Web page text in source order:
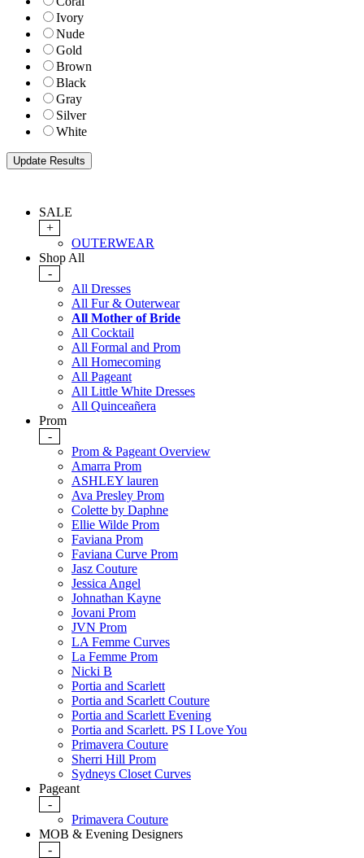
Ivory
Nude
Gold
Brown
Black
Gray
Silver
White
SALE
+
OUTERWEAR
Shop All
-
All Dresses
All Fur & Outerwear
All Mother of Bride
All Cocktail
All Formal and Prom
All Homecoming
All Pageant
All Little White Dresses
All Quinceañera
Prom
-
Prom & Pageant Overview
Amarra Prom
ASHLEY lauren
Ava Presley Prom
Colette by Daphne
Ellie Wilde Prom
Faviana Prom
Faviana Curve Prom
Jasz Couture
Jessica Angel
Johnathan Kayne
Jovani Prom
JVN Prom
LA Femme Curves
La Femme Prom
Nicki B
Portia and Scarlett
Portia and Scarlett Couture
Portia and Scarlett Evening
Portia and Scarlett. PS I Love You
Primavera Couture
Sherri Hill Prom
Sydneys Closet Curves
Pageant
-
Primavera Couture
MOB & Evening Designers
-